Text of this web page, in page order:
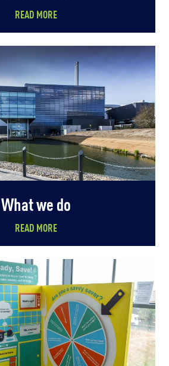
READ MORE
What we do
READ MORE